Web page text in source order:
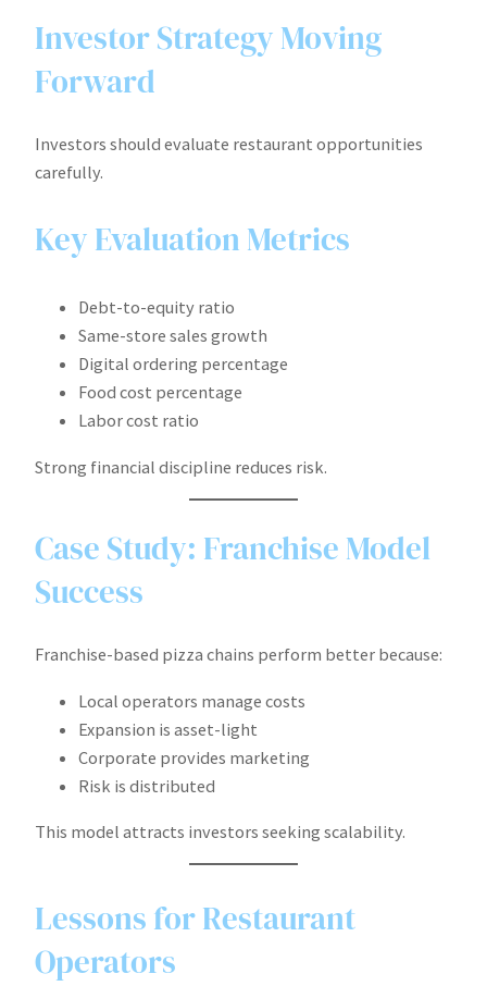
Investor Strategy Moving
Forward
Investors should evaluate restaurant opportunities
carefully.
Key Evaluation Metrics
Debt-to-equity ratio
Same-store sales growth
Digital ordering percentage
Food cost percentage
Labor cost ratio
Strong financial discipline reduces risk.
Case Study: Franchise Model
Success
Franchise-based pizza chains perform better because:
Local operators manage costs
Expansion is asset-light
Corporate provides marketing
Risk is distributed
This model attracts investors seeking scalability.
Lessons for Restaurant
Operators